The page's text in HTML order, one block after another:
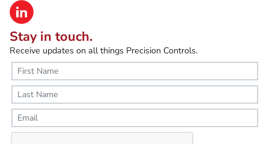
Stay in touch.
Receive updates on all things Precision Controls.